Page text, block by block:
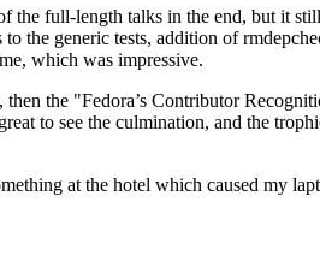
full-length talks in the end, but it
the generic tests, addition of
which was impressive.
the "Fedora’s Contributor
to see the culmination, and the
at the hotel which caused my